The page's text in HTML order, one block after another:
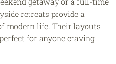
retreats provide a
modern life. Their layouts
for anyone craving